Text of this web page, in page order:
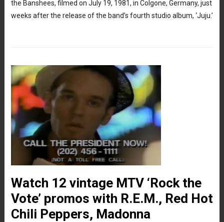
the Banshees, filmed on July 19, 1981, in Colgone, Germany, just
weeks after the release of the band’s fourth studio album, ‘Juju.’
Watch 12 vintage MTV ‘Rock the
Vote’ promos with R.E.M., Red Hot
Chili Peppers, Madonna